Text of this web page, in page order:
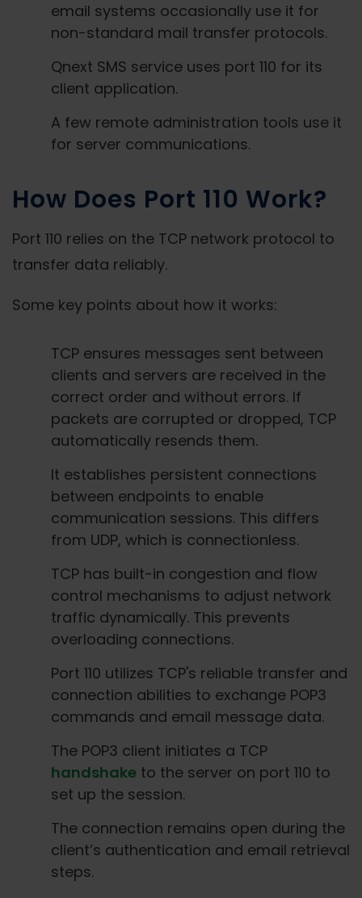
email systems occasionally use it for
non-standard mail transfer protocols.
Qnext SMS service uses port 110 for its
client application.
A few remote administration tools use it
for server communications.
How Does Port 110 Work?
Port 110 relies on the TCP network protocol to
transfer data reliably.
Some key points about how it works:
TCP ensures messages sent between
clients and servers are received in the
correct order and without errors. If
packets are corrupted or dropped, TCP
automatically resends them.
It establishes persistent connections
between endpoints to enable
communication sessions. This differs
from UDP, which is connectionless.
TCP has built-in congestion and flow
control mechanisms to adjust network
traffic dynamically. This prevents
overloading connections.
Port 110 utilizes TCP's reliable transfer and
connection abilities to exchange POP3
commands and email message data.
The POP3 client initiates a TCP
handshake to the server on port 110 to
set up the session.
The connection remains open during the
client’s authentication and email retrieval
steps.